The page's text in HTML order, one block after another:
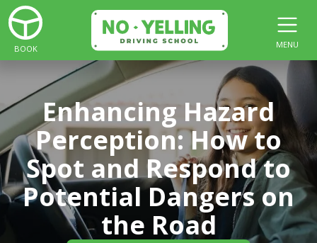
BOOK MENU
Enhancing Hazard
Perception: How to
Spot and Respond to
Potential Dangers on
the Road